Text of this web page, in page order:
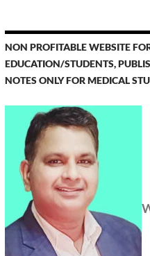
NON PROFITABLE WEBSITE
EDUCATION/STUDENTS,
NOTES ONLY FOR MEDICAL